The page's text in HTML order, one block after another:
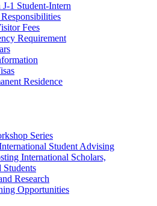
1 Student-Intern
Fees
Requirement
Residence
Series
Student Advising
International Scholars,
Students
Research
Opportunities